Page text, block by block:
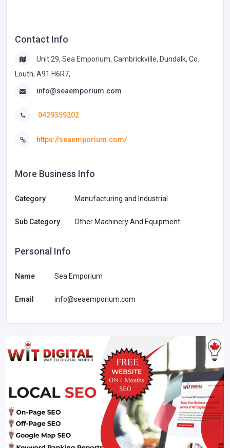
Contact Info
Unit 29, Sea Emporium, Cambrickville, Dundalk, Co.
Louth, A91 H6R7,
info@seaemporium.com
0429359202
https://seaemporium.com/
More Business Info
Category Manufacturing and Industrial
Sub Category Other Machinery And Equipment
Personal Info
Name Sea Emporium
Email info@seaemporium.com